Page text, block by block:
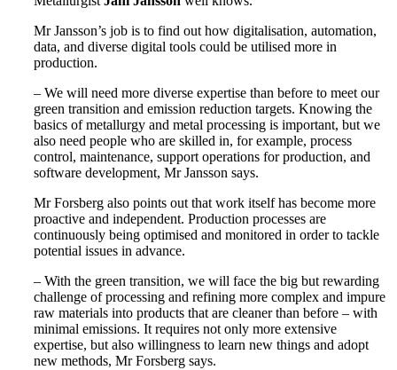
Mr Jansson’s job is to find out how digitalisation, automation,
data, and diverse digital tools could be utilised more in
production.
– We will need more diverse expertise than before to meet our
green transition and emission reduction targets. Knowing the
basics of metallurgy and metal processing is important, but we
also need people who are skilled in, for example, process
control, maintenance, support operations for production, and
software development, Mr Jansson says.
Mr Forsberg also points out that work itself has become more
proactive and independent. Production processes are
continuously being optimised and monitored in order to tackle
potential issues in advance.
– With the green transition, we will face the big but rewarding
challenge of processing and refining more complex and impure
raw materials into products that are cleaner than before – with
minimal emissions. It requires not only more extensive
expertise, but also willingness to learn new things and adopt
new methods, Mr Forsberg says.